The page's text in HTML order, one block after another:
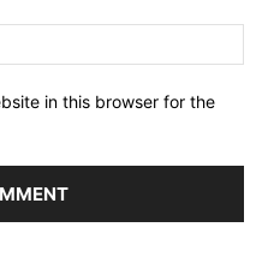
in this browser for the